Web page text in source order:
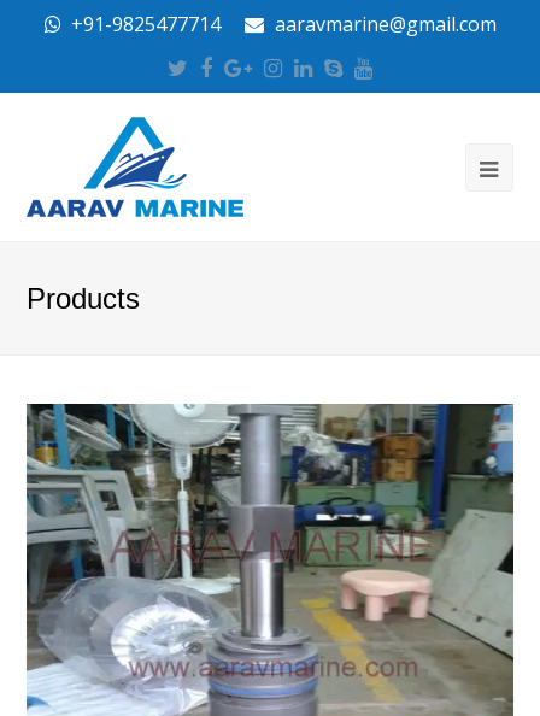
+91-9825477714 aaravmarine@gmail.com
Twitter
Facebook
Google
Plus
Instagram
LinkedIn
SkypeYoutube
Products